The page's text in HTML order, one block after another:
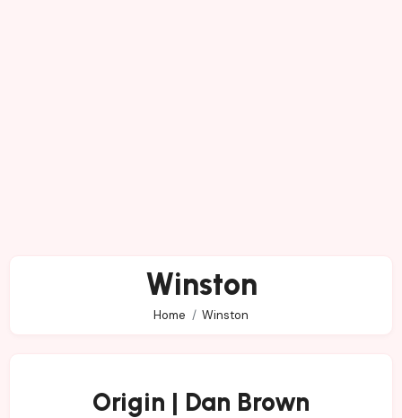
Winston
Home Winston
Origin | Dan Brown